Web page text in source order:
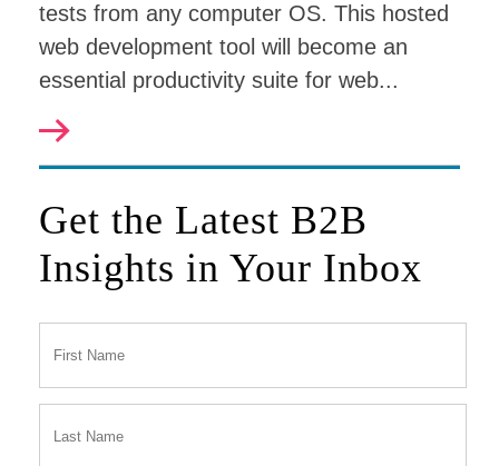
tests from any computer OS. This hosted
web development tool will become an
essential productivity suite for web...
Get the Latest B2B
Insights in Your Inbox